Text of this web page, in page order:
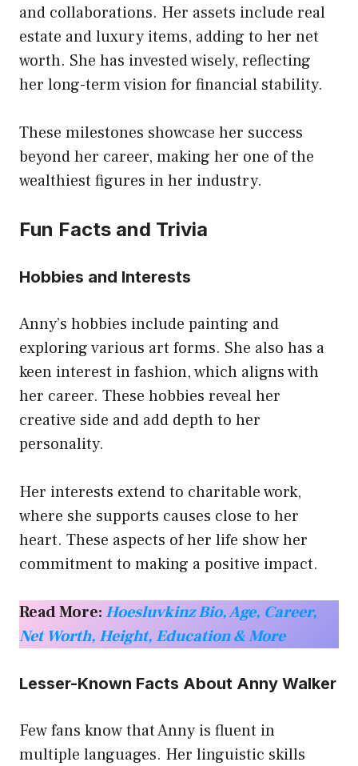
and collaborations. Her assets include real
estate and luxury items, adding to her net
worth. She has invested wisely, reflecting
her long-term vision for financial stability.
These milestones showcase her success
beyond her career, making her one of the
wealthiest figures in her industry.
Fun Facts and Trivia
Hobbies and Interests
Anny’s hobbies include painting and
exploring various art forms. She also has a
keen interest in fashion, which aligns with
her career. These hobbies reveal her
creative side and add depth to her
personality.
Her interests extend to charitable work,
where she supports causes close to her
heart. These aspects of her life show her
commitment to making a positive impact.
Read More:Hoesluvkinz Bio, Age, Career,
Net Worth, Height, Education & More
Lesser-Known Facts About Anny Walker
Few fans know that Anny is fluent in
multiple languages. Her linguistic skills